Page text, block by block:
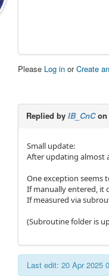
Please Log in orCreate
Replied by IB_CnCon
Small update:
After updating almost
One exception seems
If manually entered, it
If measured via
(Subroutine folder is
Last edit: 20 Apr 2025